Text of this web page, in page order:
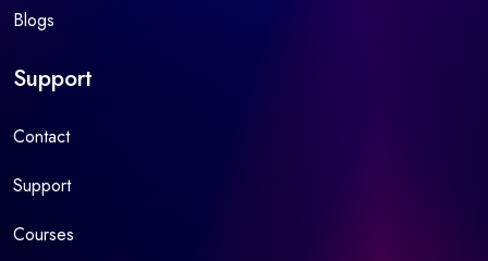
Blogs
Support
Contact
Support
Courses